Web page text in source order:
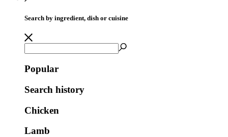
Search by ingredient, dish or cuisine
Popular
Search history
Chicken
Lamb